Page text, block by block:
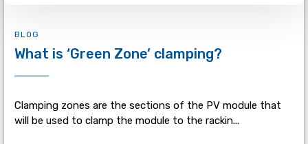
BLOG
What is ‘Green Zone’ clamping?
Clamping zones are the sections of the PV module that
will be used to clamp the module to the rackin...